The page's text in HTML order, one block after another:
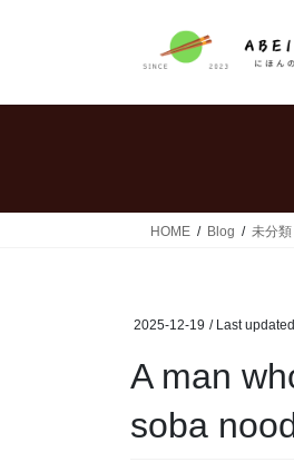
HOME Blog 未分類
2025-12-19 / Last
A man
soba